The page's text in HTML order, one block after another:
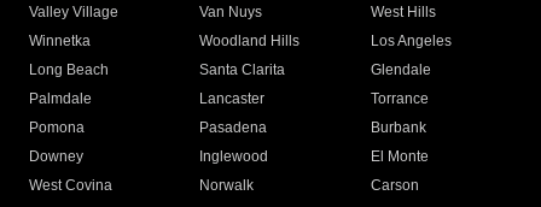
Valley Village
Van Nuys
West Hills
Winnetka
Woodland Hills
Los Angeles
Long Beach
Santa Clarita
Glendale
Palmdale
Lancaster
Torrance
Pomona
Pasadena
Burbank
Downey
Inglewood
El Monte
West Covina
Norwalk
Carson